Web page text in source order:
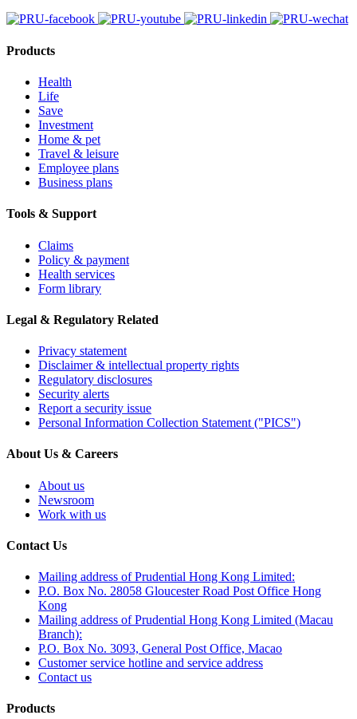
Products
Health
Life
Save
Investment
Home & pet
Travel & leisure
Employee plans
Business plans
Tools & Support
Claims
Policy & payment
Health services
Form library
Legal & Regulatory Related
Privacy statement
Disclaimer & intellectual property rights
Regulatory disclosures
Security alerts
Report a security issue
Personal Information Collection Statement ("PICS")
About Us & Careers
About us
Newsroom
Work with us
Contact Us
Mailing address of Prudential Hong Kong Limited:
P.O. Box No. 28058 Gloucester Road Post Office Hong
Kong
Mailing address of Prudential Hong Kong Limited (Macau
Branch):
P.O. Box No. 3093, General Post Office, Macao
Customer service hotline and service address
Contact us
Products